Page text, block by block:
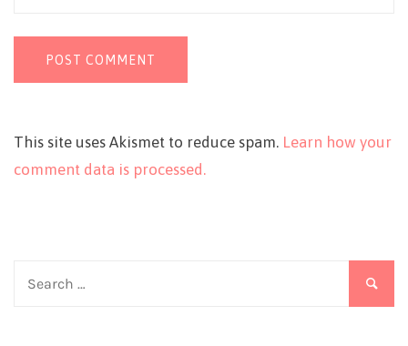
This site uses Akismet to reduce spam. Learn how your
comment data is processed.